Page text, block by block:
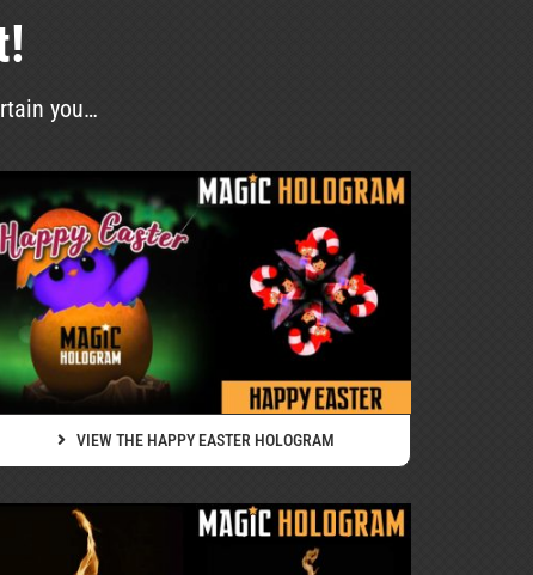
you…
VIEW THE HAPPY EASTER HOLOGRAM